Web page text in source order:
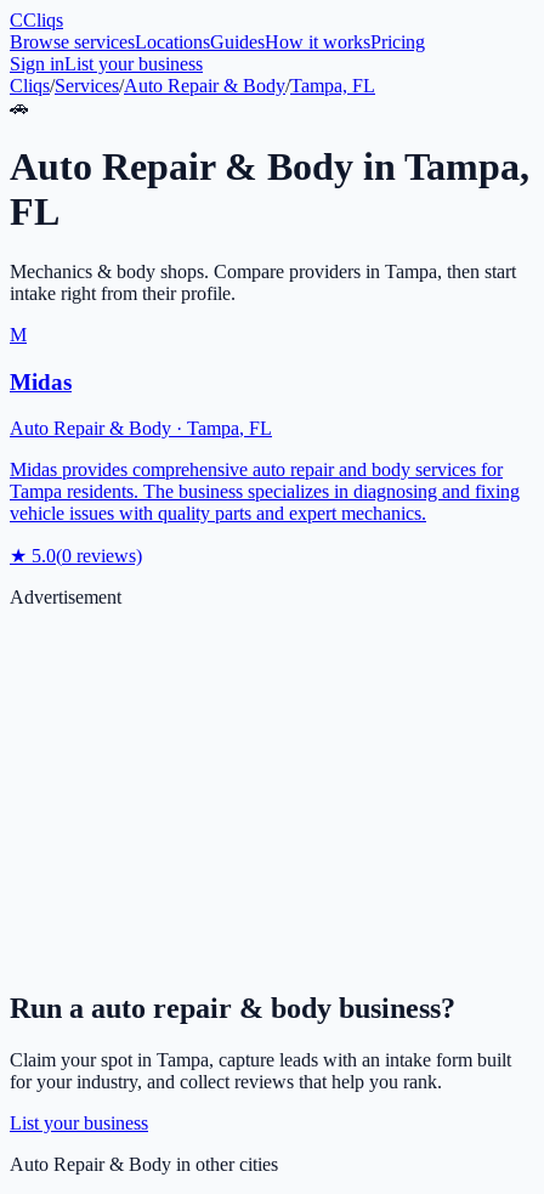
CCliqs
Browse servicesLocationsGuidesHow it worksPricing
Sign inList your business
Cliqs/Services/Auto Repair & Body/Tampa, FL
🚗
Auto Repair & Body inTampa,
FL
Mechanics & body shops. Compare providers in Tampa, then start
intake right from their profile.
M
Midas
Auto Repair & Body · Tampa, FL
Midas provides comprehensive auto repair and body services for
Tampa residents. The business specializes in diagnosing and fixing
vehicle issues with quality parts and expert mechanics.
★ 5.0(0 reviews)
Advertisement
Run a auto repair & body business?
Claim your spot in Tampa, capture leads with an intake form built
for your industry, and collect reviews that help you rank.
List your business
Auto Repair & Body in other cities